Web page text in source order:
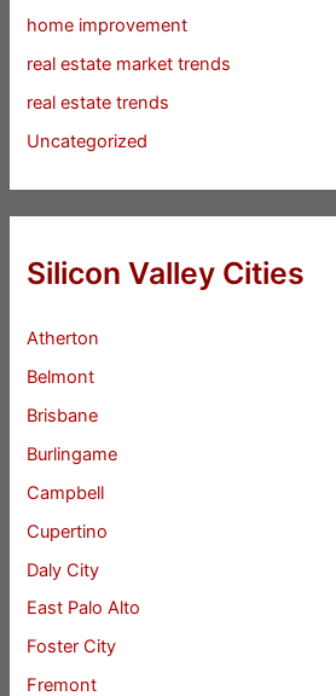
home improvement
real estate market trends
real estate trends
Uncategorized
Silicon Valley Cities
Atherton
Belmont
Brisbane
Burlingame
Campbell
Cupertino
Daly City
East Palo Alto
Foster City
Fremont